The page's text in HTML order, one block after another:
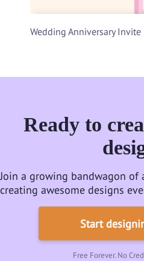
Ready to
Join a growing bandwagon of
creating awesome designs
Start
Free Forever. No